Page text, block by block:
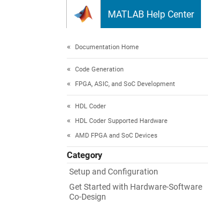
MATLAB Help Center
Documentation Home
Code Generation
FPGA, ASIC, and SoC Development
HDL Coder
HDL Coder Supported Hardware
AMD FPGA and SoC Devices
Category
Setup and Configuration
Get Started with Hardware-Software
Co-Design